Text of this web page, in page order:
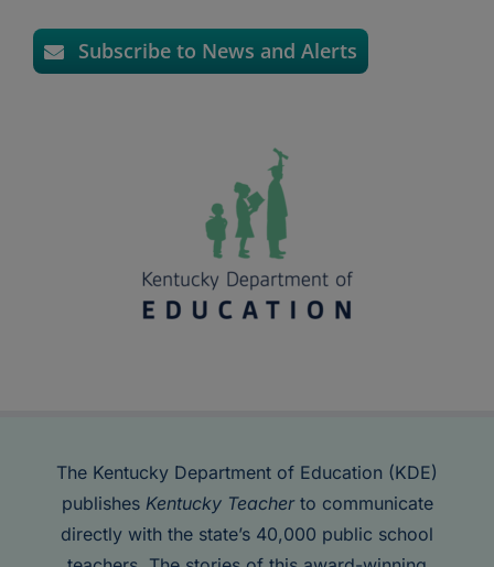
Subscribe to News and Alerts
The Kentucky Department of Education (KDE)
publishes Kentucky Teacherto communicate
directly with the state’s 40,000 public school